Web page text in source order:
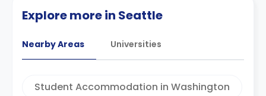
Explore more in Seattle
Nearby Areas Universities
Student Accommodation in Washington